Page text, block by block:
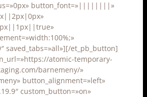
button_font=»||||||||»
saved_tabs=»all»][/et_pb_button]
atomic-temporary-
barnemeny/»
button_alignment=»left»
custom_button=»on»